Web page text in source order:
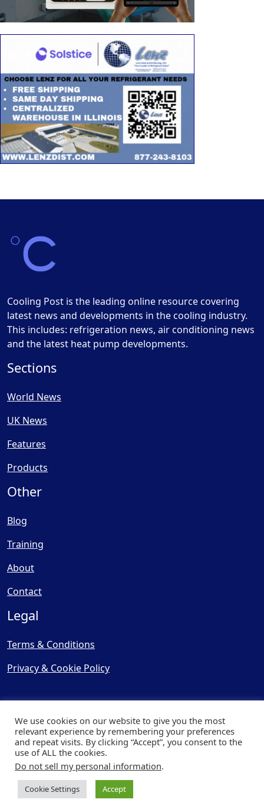
Cooling Post is the leading online resource covering
latest news and developments in the cooling industry.
This includes: refrigeration news, air conditioning news
and the latest heat pump developments.
Sections
World News
UK News
Features
Products
Other
Blog
Training
About
Contact
Legal
Terms & Conditions
Privacy & Cookie Policy
© Copyright 2025, Cooling
| Website byCapital Web
We use cookies on our website to give you the most
relevant experience by remembering your preferences
and repeat visits. By clicking “Accept”, you consent to the
use of ALL the cookies.
Do not sell my personal information.
Cookie Settings Accept